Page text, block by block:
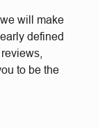
will make
defined
to be the